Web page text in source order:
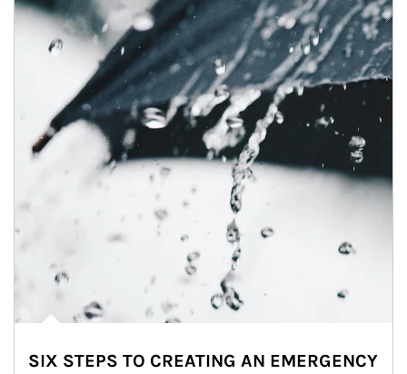
SIX STEPS TO CREATING AN EMERGENCY